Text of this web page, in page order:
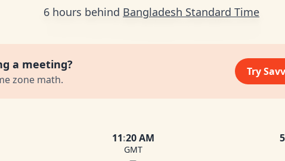
6 hours behind Bangladesh Standard Time
a meeting?
zone math.
Try
5
11:20 AM
GMT